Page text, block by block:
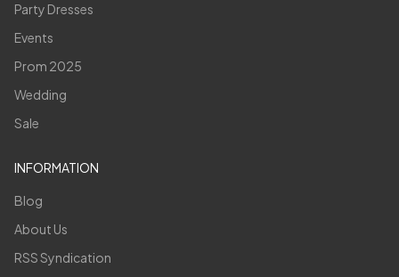
Party Dresses
Events
Prom 2025
Wedding
Sale
INFORMATION
Blog
About Us
RSS Syndication